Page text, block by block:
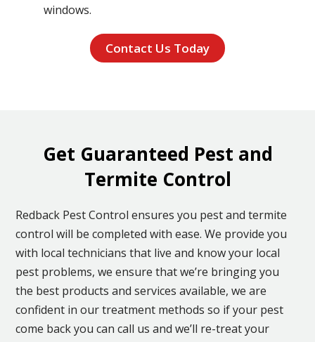
windows.
Contact Us Today
Get Guaranteed Pest and
Termite Control
Redback Pest Control ensures you pest and termite
control will be completed with ease. We provide you
with local technicians that live and know your local
pest problems, we ensure that we’re bringing you
the best products and services available, we are
confident in our treatment methods so if your pest
come back you can call us and we’ll re-treat your